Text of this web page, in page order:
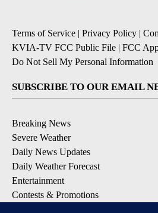
Terms of Service | Privacy Policy |
KVIA-TV FCC Public File | FCC
Do Not Sell My Personal Information
SUBSCRIBE TO OUR EMAIL
Breaking News
Severe Weather
Daily News Updates
Daily Weather Forecast
Entertainment
Contests & Promotions